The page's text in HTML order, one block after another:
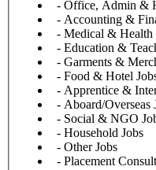
- Office, Admin &
- Accounting &
- Medical & Health
- Education &
- Garments &
- Food & Hotel
- Apprentice &
- Aboard/Overseas
- Social & NGO
- Household Jobs
- Other Jobs
- Placement